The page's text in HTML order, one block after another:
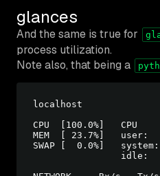
glances
And the same is true for
process utilization.
Note also, that being a
localhost
CPU  [100.0%]   CPU
MEM  [ 23.7%]
SWAP [  0.0%]
idle: